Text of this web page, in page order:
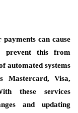
can cause
prevent this from
automated systems
Mastercard, Visa,
these services
and updating